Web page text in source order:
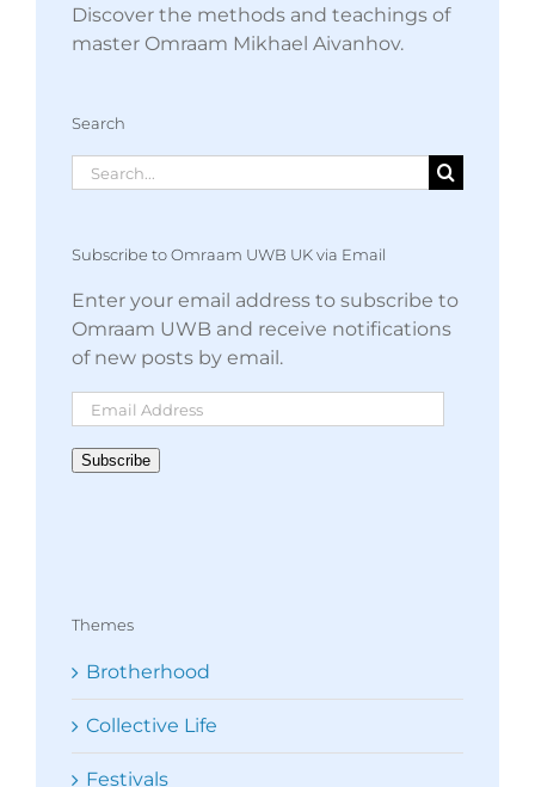
Discover the methods and teachings of
master Omraam Mikhael Aivanhov.
Search
Search
for:
Subscribe to Omraam UWB UK via Email
Enter your email address to subscribe to
Omraam UWB and receive notifications
of new posts by email.
Email
Address
Subscribe
Themes
Brotherhood
Collective Life
Festivals